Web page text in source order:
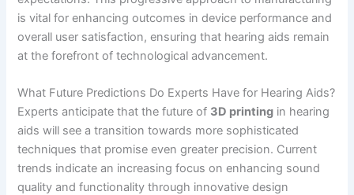
is vital for enhancing outcomes in device performance and
overall user satisfaction, ensuring that hearing aids remain
at the forefront of technological advancement.
What Future Predictions Do Experts Have for Hearing Aids?
Experts anticipate that the future of 3D printing in hearing
aids will see a transition towards more sophisticated
techniques that promise even greater precision. Current
trends indicate an increasing focus on enhancing sound
quality and functionality through innovative design